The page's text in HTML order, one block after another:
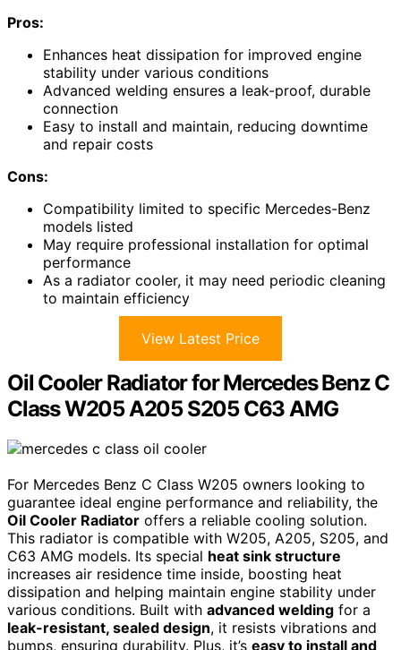
Pros:
Enhances heat dissipation for improved engine
stability under various conditions
Advanced welding ensures a leak-proof, durable
connection
Easy to install and maintain, reducing downtime
and repair costs
Cons:
Compatibility limited to specific Mercedes-Benz
models listed
May require professional installation for optimal
performance
As a radiator cooler, it may need periodic cleaning
to maintain efficiency
View Latest Price
Oil Cooler Radiator for Mercedes Benz C
Class W205 A205 S205 C63 AMG
For Mercedes Benz C Class W205 owners looking to
guarantee ideal engine performance and reliability, the
Oil Cooler Radiator offers a reliable cooling solution.
This radiator is compatible with W205, A205, S205, and
C63 AMG models. Its special heat sink structure
increases air residence time inside, boosting heat
dissipation and helping maintain engine stability under
various conditions. Built with advanced welding for a
leak-resistant, sealed design, it resists vibrations and
bumps, ensuring durability. Plus, it’s easy to install and